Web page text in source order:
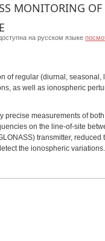
MONITORING OF
на русском языке
of regular (diurnal,
as well as ionospheric
precise measurements of
on the line-of-site
transmitter, reduced
the ionospheric variations.